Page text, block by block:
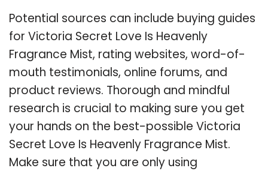
Potential sources can include buying guides
for Victoria Secret Love Is Heavenly
Fragrance Mist, rating websites, word-of-
mouth testimonials, online forums, and
product reviews. Thorough and mindful
research is crucial to making sure you get
your hands on the best-possible Victoria
Secret Love Is Heavenly Fragrance Mist.
Make sure that you are only using